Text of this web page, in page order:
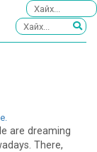
are dreaming
There,